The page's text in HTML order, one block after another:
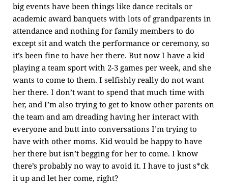
big events have been things like dance recitals or
academic award banquets with lots of grandparents in
attendance and nothing for family members to do
except sit and watch the performance or ceremony, so
it’s been fine to have her there. But now I have a kid
playing a team sport with 2-3 games per week, and she
wants to come to them. I selfishly really do not want
her there. I don’t want to spend that much time with
her, and I’m also trying to get to know other parents on
the team and am dreading having her interact with
everyone and butt into conversations I’m trying to
have with other moms. Kid would be happy to have
her there but isn’t begging for her to come. I know
there’s probably no way to avoid it. I have to just s*ck
it up and let her come, right?